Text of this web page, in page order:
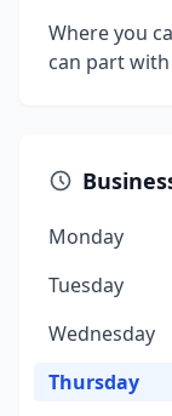
Where you
can part with
Monday
Tuesday
Wednesday
Thursday